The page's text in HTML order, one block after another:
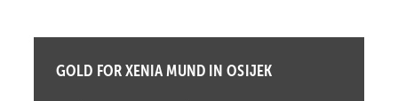
GOLD FOR XENIA MUND IN OSIJEK